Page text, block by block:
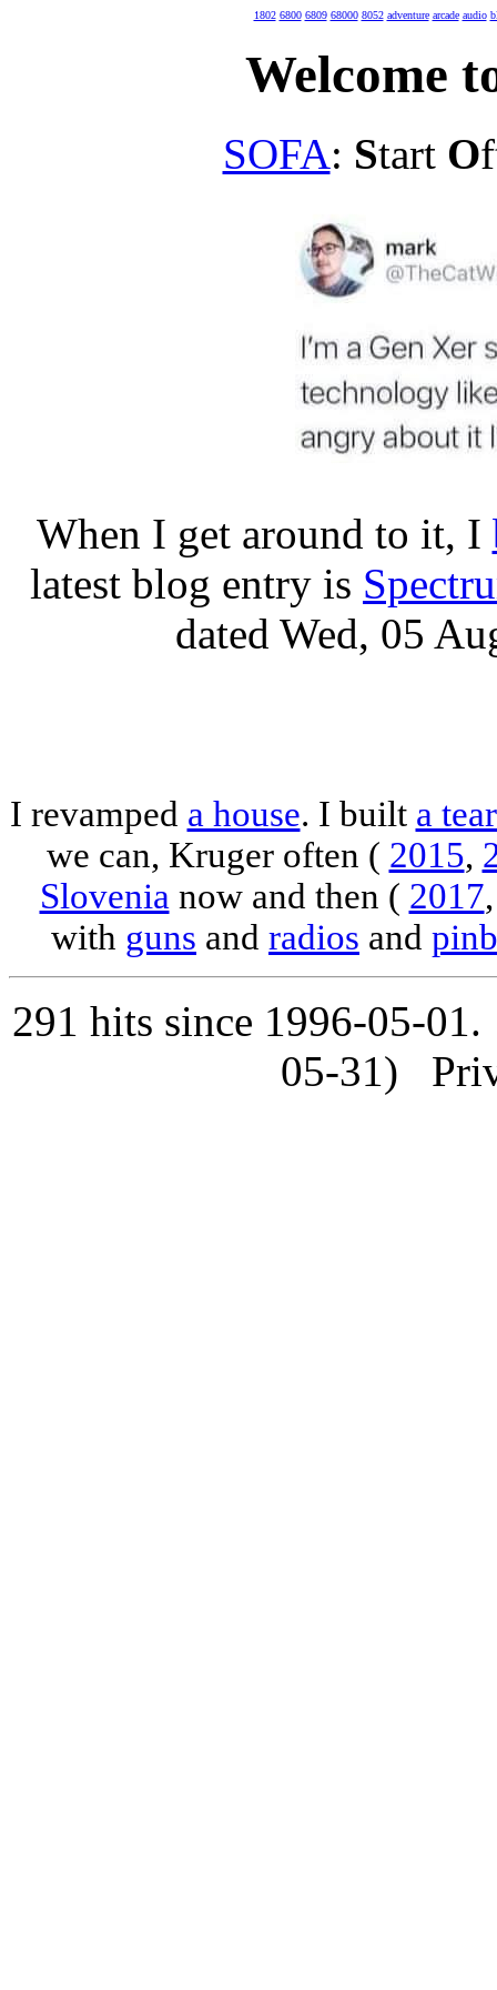
1802 6800 6809 68000 8052 adventure arcade audio
Welcome
SOFA: Start O
When I get around to it, I
latest blog entry is
dated Wed, 05
I revamped a house. I built a
we can, Kruger often ( 2015,
Slovenia now and then ( 2017
with guns and radios and
291 hits since 1996-05-
05-31)